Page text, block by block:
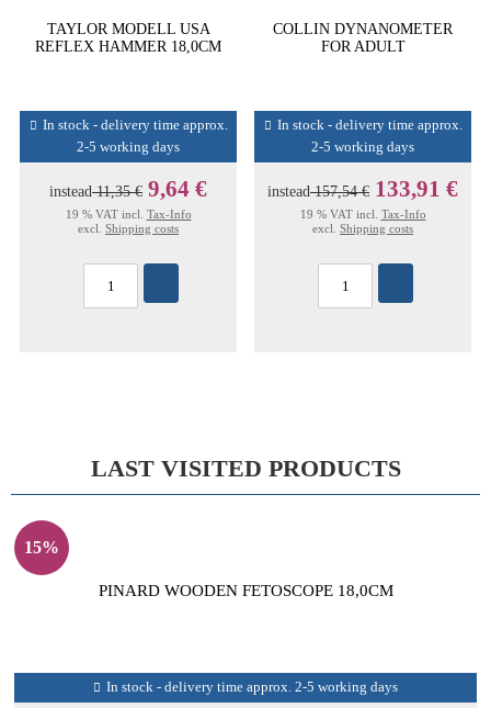
TAYLOR MODELL USA
REFLEX HAMMER 18,0CM
In stock - delivery time approx.
2-5 working days
instead11,35 € 9,64 €
19 % VAT incl. Tax-Info
excl. Shipping costs
COLLIN DYNANOMETER
FOR ADULT
In stock - delivery time approx.
2-5 working days
instead157,54 € 133,91 €
19 % VAT incl. Tax-Info
excl. Shipping costs
LAST VISITED PRODUCTS
15%
PINARD WOODEN FETOSCOPE 18,0CM
In stock - delivery time approx. 2-5 working days